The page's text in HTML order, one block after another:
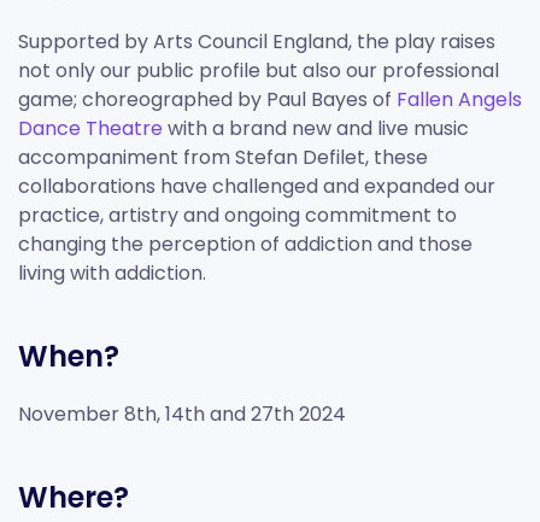
Supported by Arts Council England, the play raises
not only our public profile but also our professional
game; choreographed by Paul Bayes of Fallen Angels
Dance Theatre with a brand new and live music
accompaniment from Stefan Defilet, these
collaborations have challenged and expanded our
practice, artistry and ongoing commitment to
changing the perception of addiction and those
living with addiction.
When?
November 8th, 14th and 27th 2024
Where?